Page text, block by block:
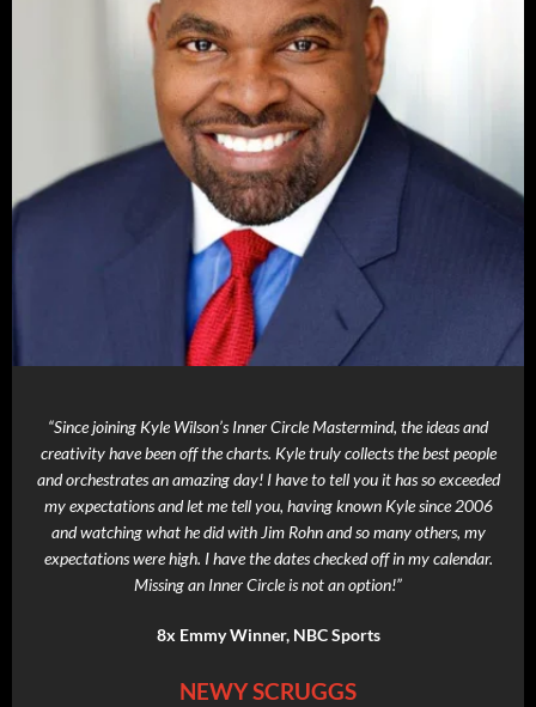
“Since joining Kyle Wilson’s Inner Circle Mastermind, the ideas and
creativity have been off the charts. Kyle truly collects the best people
and orchestrates an amazing day! I have to tell you it has so exceeded
my expectations and let me tell you, having known Kyle since 2006
and watching what he did with Jim Rohn and so many others, my
expectations were high. I have the dates checked off in my calendar.
Missing an Inner Circle is not an option!”
8x Emmy Winner, NBC Sports
NEWY SCRUGGS